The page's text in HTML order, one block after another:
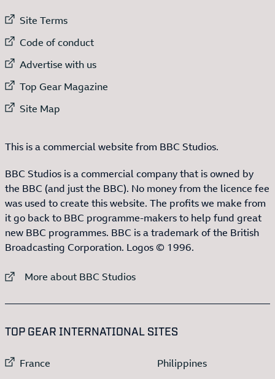
External link to
Site Terms
External link to
Code of conduct
External link to
Advertise with us
External link to
Top Gear Magazine
External link to
Site Map
This is a commercial website from BBC Studios.
BBC Studios is a commercial company that is owned by
the BBC (and just the BBC). No money from the licence fee
was used to create this website. The profits we make from
it go back to BBC programme-makers to help fund great
new BBC programmes. BBC is a trademark of the British
Broadcasting Corporation. Logos © 1996.
External link to
More about BBC Studios
TOP GEAR INTERNATIONAL SITES
External link to
France
External link to
Philippines